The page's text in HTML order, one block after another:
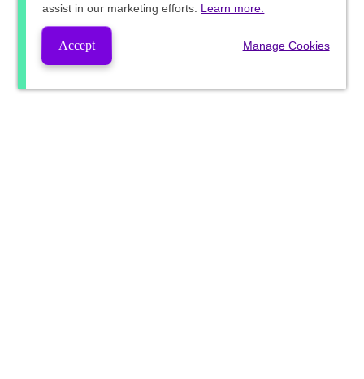
assist in our marketing efforts. Learn more.
Accept Manage Cookies